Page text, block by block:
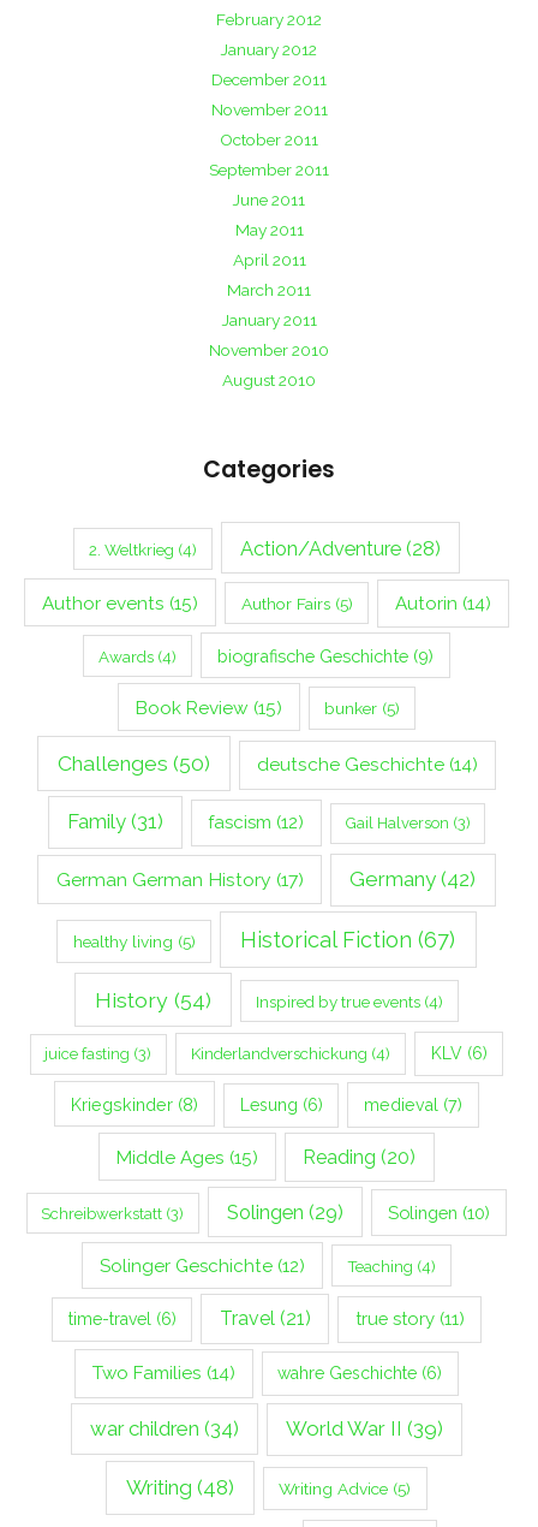
February 2012
January 2012
December 2011
November 2011
October 2011
September 2011
June 2011
May 2011
April 2011
March 2011
January 2011
November 2010
August 2010
Categories
2. Weltkrieg (4) Action/Adventure (28)
Author events (15) Author Fairs(5) Autorin (14)
Awards(4) biografische Geschichte (9)
Book Review (15) bunker(5)
Challenges (50) deutsche Geschichte(14)
Family(31) fascism (12) Gail Halverson (3)
German German History (17) Germany (42)
healthy living (5) Historical Fiction (67)
History(54) Inspired by true events(4)
juice fasting (3) Kinderlandverschickung (4) KLV(6)
Kriegskinder (8) Lesung (6) medieval (7)
Middle Ages (15) Reading (20)
Schreibwerkstatt (3) Solingen (29) Solingen (10)
Solinger Geschichte(12) Teaching (4)
time-travel (6) Travel(21) true story(11)
Two Families (14) wahre Geschichte (6)
war children (34) World War II (39)
Writing (48) Writing Advice (5)